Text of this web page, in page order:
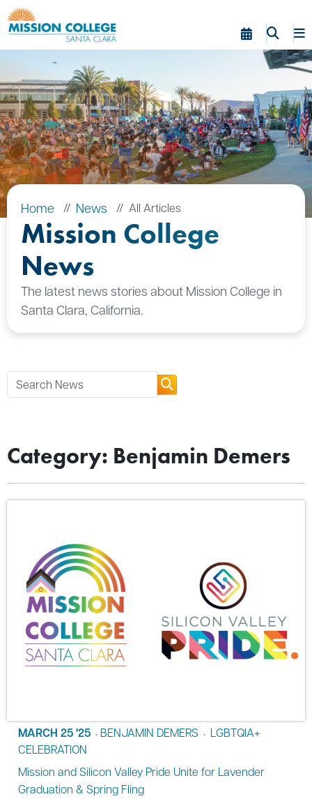
Skip to Main Content
Home News All Articles
Mission College
News
The latest news stories about Mission College in
Santa Clara, California.
Category: Benjamin Demers
MARCH 25 '25 • BENJAMIN DEMERS • LGBTQIA+
CELEBRATION
Mission and Silicon Valley Pride Unite for Lavender
Graduation & Spring Fling